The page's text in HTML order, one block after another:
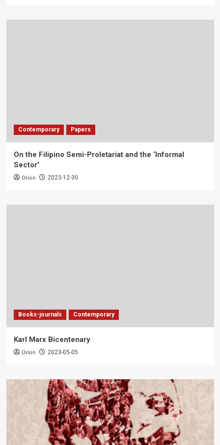
Contemporary Papers
On the Filipino Semi-Proletariat and the ‘Informal
Sector’
Orion 2023-12-30
Books-journals Contemporary
Karl Marx Bicentenary
Orion 2023-05-05